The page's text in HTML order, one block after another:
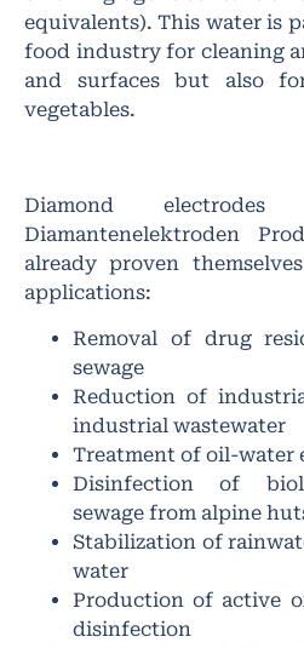
equivalents). This water is
food industry for cleaning
and surfaces but also
vegetables.
Diamond
Diamantenelektroden
already proven
applications:
Removal of drug
sewage
Reduction of
industrial wastewater
Treatment of oil-water
Disinfection of
sewage from alpine
Stabilization of
water
Production of active
disinfection